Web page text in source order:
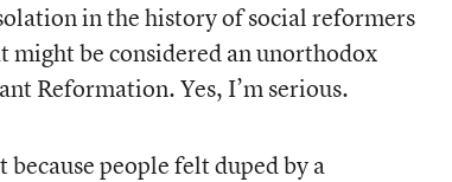
in the history of social reformers
might be considered an unorthodox
Reformation. Yes, I’m serious.
people felt duped by a